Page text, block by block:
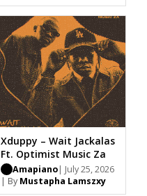
Xduppy – Wait Jackalas
Ft. Optimist Music Za
Amapiano| July 25, 2026
| By Mustapha Lamszxy